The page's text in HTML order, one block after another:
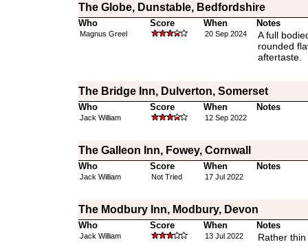
The Globe, Dunstable, Bedfordshire
Who Score When Notes
Magnus Greel 20 Sep 2024
A full
rounded
aftertaste.
The Bridge Inn, Dulverton, Somerset
Who Score When Notes
Jack William 12 Sep 2022
The Galleon Inn, Fowey, Cornwall
Who Score When Notes
Jack William Not Tried 17 Jul 2022
The Modbury Inn, Modbury, Devon
Who Score When Notes
Jack William 13 Jul 2022 Rather